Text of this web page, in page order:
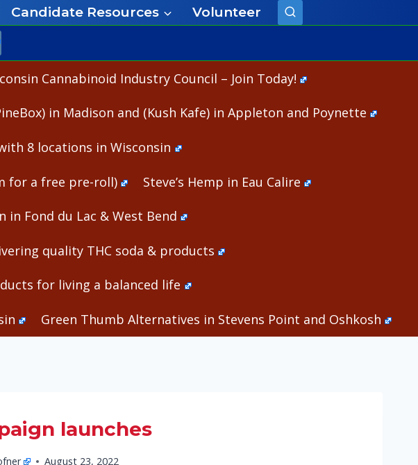
Candidate Resources Volunteer
Cannabinoid Industry Council – Join Today!
in Madison and (Kush Kafe) in Appleton and Poynette
8 locations in Wisconsin
for a free pre-roll) Steve’s Hemp in Eau Calire
in Fond du Lac & West Bend
quality THC soda & products
for living a balanced life
Green Thumb Alternatives in Stevens Point and Oshkosh
launches
August 23, 2022